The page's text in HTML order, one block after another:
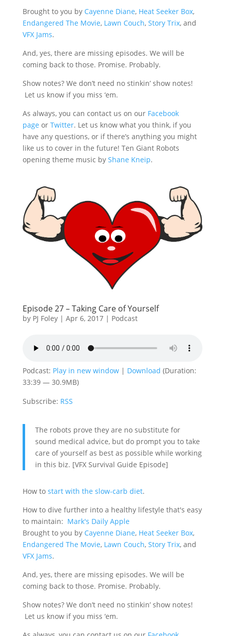
Brought to you by Cayenne Diane, Heat Seeker Box,
Endangered The Movie, Lawn Couch, Story Trix, and
VFX Jams.
And, yes, there are missing episodes. We will be
coming back to those. Promise. Probably.
Show notes? We don’t need no stinkin’ show notes!
Let us know if you miss ‘em.
As always, you can contact us on our Facebook
page or Twitter. Let us know what you think, if you
have any questions, or if there’s anything you might
like us to cover in the future! Ten Giant Robots
opening theme music by Shane Kneip.
Episode 27 – Taking Care of Yourself
by PJ Foley| Apr 6, 2017| Podcast
Podcast: Play in new window| Download (Duration:
33:39 — 30.9MB)
Subscribe: RSS
The robots prove they are no substitute for
sound medical advice, but do prompt you to take
care of yourself as best as possible while working
in this biz. [VFX Survival Guide Episode]
How to start with the slow-carb diet.
How to dive further into a healthy lifestyle that's easy
to maintain: Mark's Daily Apple
Brought to you by Cayenne Diane, Heat Seeker Box,
Endangered The Movie, Lawn Couch, Story Trix, and
VFX Jams.
And, yes, there are missing episodes. We will be
coming back to those. Promise. Probably.
Show notes? We don’t need no stinkin’ show notes!
Let us know if you miss ‘em.